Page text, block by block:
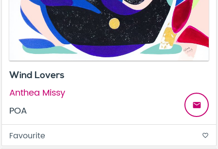
Wind Lovers
Anthea Missy
POA
email
Favourite favorite_border